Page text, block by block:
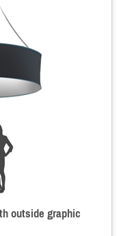
outside graphic